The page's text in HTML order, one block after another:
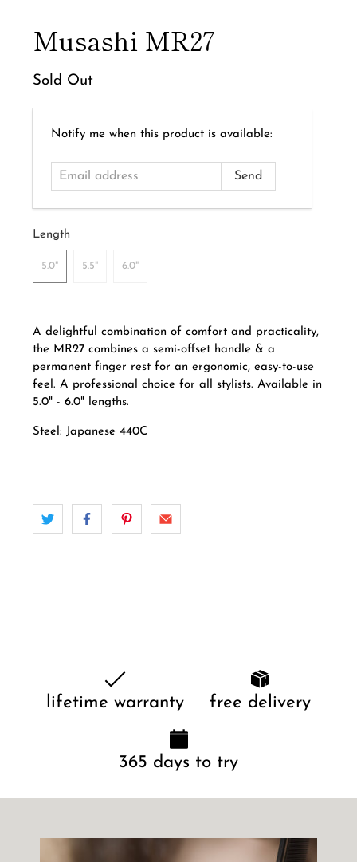
Musashi MR27
Sold Out
Email
Notify me when this product is available:
Length
5.0" 5.5" 6.0"
A delightful combination of comfort and practicality,
the MR27 combines a semi-offset handle & a
permanent finger rest for an ergonomic, easy-to-use
feel.A professional choice for all stylists.Available in
5.0" - 6.0" lengths.
Steel: Japanese 440C
lifetime warranty free delivery
365 days to try